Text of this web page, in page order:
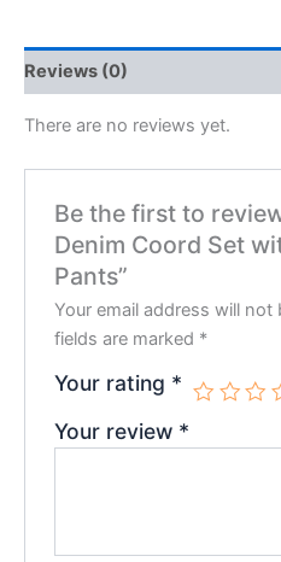
Reviews (0)
There are no reviews yet.
Be the first to
Denim Coord Set
Pants”
Your email address will not
fields are marked *
Your rating *
Your review *